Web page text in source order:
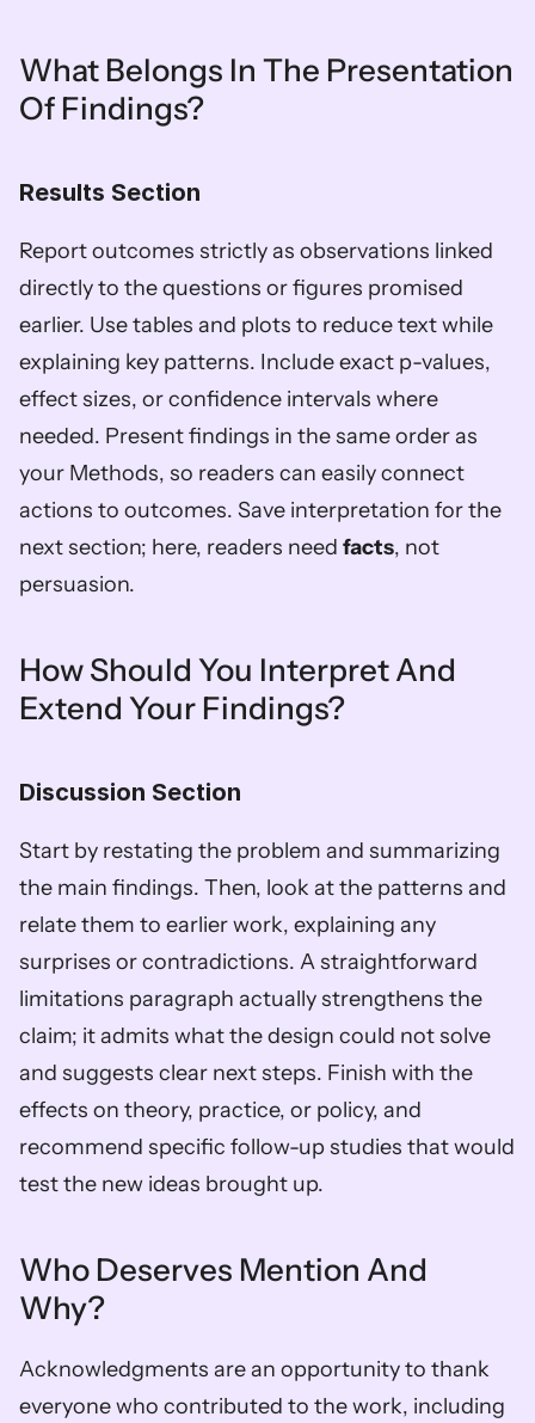
What Belongs In The Presentation
Of Findings?
Results Section
Report outcomes strictly as observations linked
directly to the questions or figures promised
earlier. Use tables and plots to reduce text while
explaining key patterns. Include exact p-values,
effect sizes, or confidence intervals where
needed. Present findings in the same order as
your Methods, so readers can easily connect
actions to outcomes. Save interpretation for the
next section; here, readers need facts, not
persuasion.
How Should You Interpret And
Extend Your Findings?
Discussion Section
Start by restating the problem and summarizing
the main findings. Then, look at the patterns and
relate them to earlier work, explaining any
surprises or contradictions. A straightforward
limitations paragraph actually strengthens the
claim; it admits what the design could not solve
and suggests clear next steps. Finish with the
effects on theory, practice, or policy, and
recommend specific follow-up studies that would
test the new ideas brought up.
Who Deserves Mention And
Why?
Acknowledgments are an opportunity to thank
everyone who contributed to the work, including